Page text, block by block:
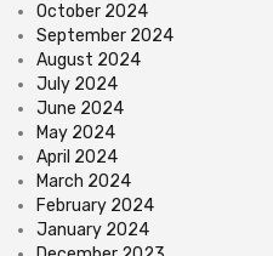
October 2024
September 2024
August 2024
July 2024
June 2024
May 2024
April 2024
March 2024
February 2024
January 2024